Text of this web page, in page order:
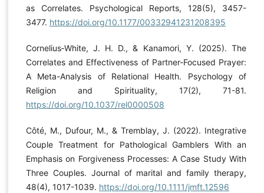
as Correlates. Psychological Reports, 128(5), 3457-
3477. https://doi.org/10.1177/00332941231208395
Cornelius‐White, J. H. D., & Kanamori, Y. (2025). The
Correlates and Effectiveness of Partner-Focused Prayer:
A Meta-Analysis of Relational Health. Psychology of
Religion and Spirituality, 17(2), 71-81.
https://doi.org/10.1037/rel0000508
Côté, M., Dufour, M., & Tremblay, J. (2022). Integrative
Couple Treatment for Pathological Gamblers With an
Emphasis on Forgiveness Processes: A Case Study With
Three Couples. Journal of marital and family therapy,
48(4), 1017-1039. https://doi.org/10.1111/jmft.12596